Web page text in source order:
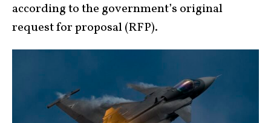
according to the government’s original
request for proposal (RFP).